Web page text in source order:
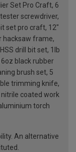
Set Pro Craft, 6
screwdriver,
set pro craft, 12"
hacksaw frame,
drill bit set, 1lb
black rubber
brush set, 5
trimming knife,
coated work
torch
An alternative